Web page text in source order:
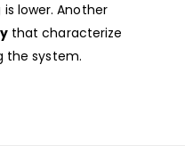
lower. Another
that characterize
the system.